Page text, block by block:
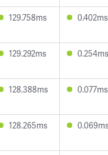
129.758ms 0.402ms
129.292ms 0.254ms
128.388ms 0.077ms
128.265ms